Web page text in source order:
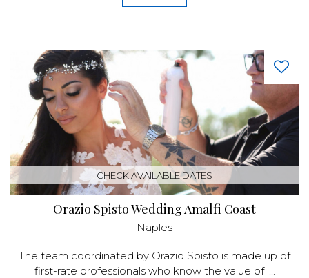
CHECK AVAILABLE DATES
Orazio Spisto Wedding Amalfi Coast
Naples
The team coordinated by Orazio Spisto is made up of
first-rate professionals who know the value of l...